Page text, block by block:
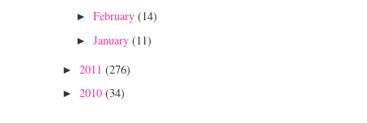
►February(14)
►January(11)
► 2011 (276)
► 2010 (34)